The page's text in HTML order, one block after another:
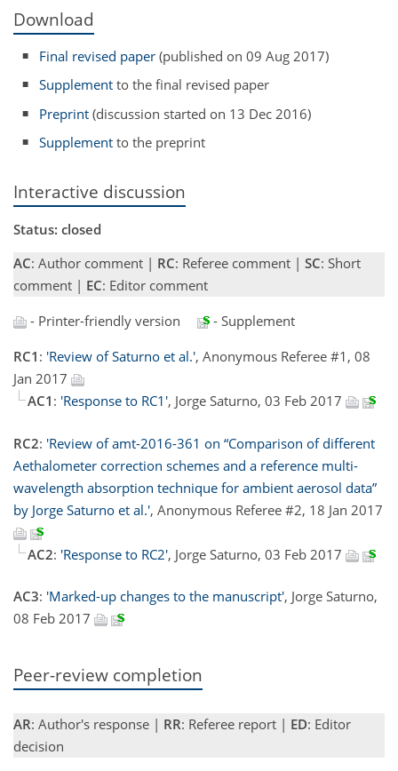
Download
Final revised paper (published on 09 Aug 2017)
Supplement to the final revised paper
Preprint (discussion started on 13 Dec 2016)
Supplement to the preprint
Interactive discussion
Status: closed
AC: Author comment | RC: Referee comment | SC: Short
comment | EC: Editor comment
- Printer-friendly version
- Supplement
RC1 : 'Review of Saturno et al.', Anonymous Referee #1, 08
Jan 2017
AC1 : 'Response to RC1', Jorge Saturno, 03 Feb 2017
RC2: 'Review of amt-2016-361 on “Comparison of different
Aethalometer correction schemes and a reference multi-
wavelength absorption technique for ambient aerosol data”
by Jorge Saturno et al.', Anonymous Referee #2, 18 Jan 2017
AC2: 'Response to RC2', Jorge Saturno, 03 Feb 2017
AC3: 'Marked-up changes to the manuscript', Jorge Saturno,
08 Feb 2017
Peer-review completion
AR: Author's response | RR: Referee report | ED: Editor
decision